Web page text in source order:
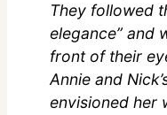
They followed
elegance” and
front of their
Annie and
envisioned her